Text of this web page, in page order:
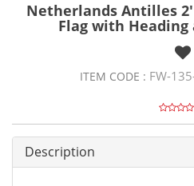
Netherlands Antilles
Flag with
ITEM CODE : FW-
Description